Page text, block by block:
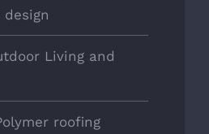
Living and
roofing